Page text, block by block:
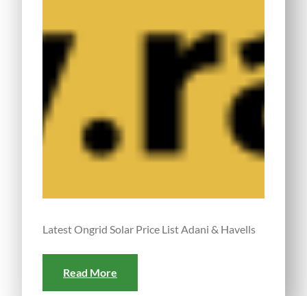
Latest Ongrid Solar Price List Adani & Havells
Read More